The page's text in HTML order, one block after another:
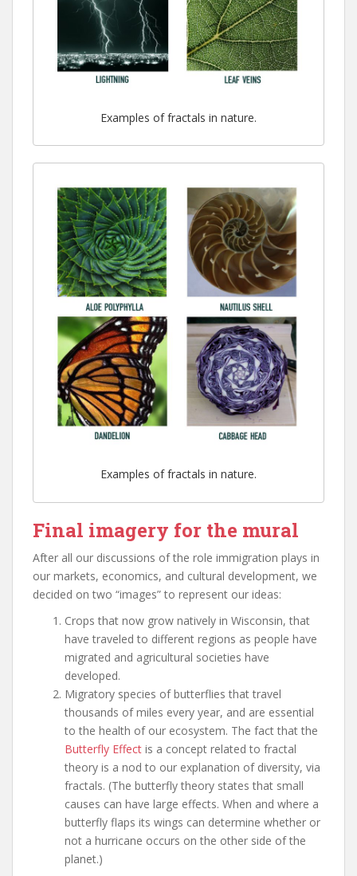
Examples of fractals in nature.
Examples of fractals in nature.
Final imagery for the mural
After all our discussions of the role immigration plays in
our markets, economics, and cultural development, we
decided on two “images” to represent our ideas:
Crops that now grow natively in Wisconsin, that
have traveled to different regions as people have
migrated and agricultural societies have
developed.
Migratory species of butterflies that travel
thousands of miles every year, and are essential
to the health of our ecosystem. The fact that the
Butterfly Effect is a concept related to fractal
theory is a nod to our explanation of diversity, via
fractals. (The butterfly theory states that small
causes can have large effects. When and where a
butterfly flaps its wings can determine whether or
not a hurricane occurs on the other side of the
planet.)